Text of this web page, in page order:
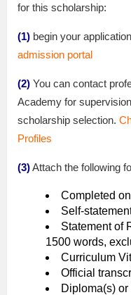
for this scholarship:
(1) begin your
admission portal
(2) You can contact
Academy for
scholarship selection.
Profiles
(3)Attach the following
Completed
Self-
Statement of
1500 words,
Curriculum
Official
Diploma(s)